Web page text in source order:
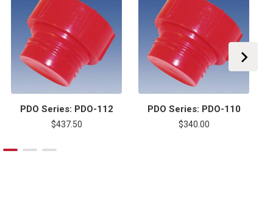
PDO Series: PDO-112
$437.50
PDO Series: PDO-110
$340.00